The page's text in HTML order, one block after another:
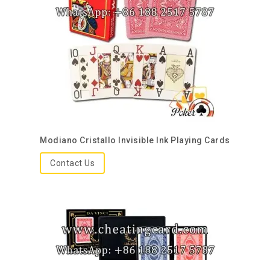
Modiano Cristallo Invisible Ink Playing Cards
Contact Us